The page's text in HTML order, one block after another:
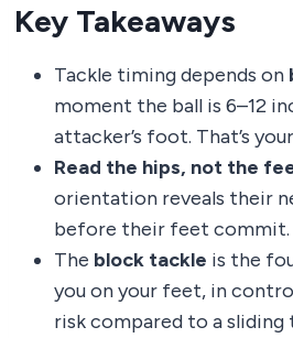
Key Takeaways
Tackle timing depends on
moment the ball is 6–12
attacker’s foot. That’s
Read the hips, not the
orientation reveals their
before their feet commit.
The block tackle is the
you on your feet, in
risk compared to a sliding